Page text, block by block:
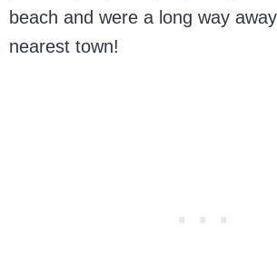
beach and were a long way
nearest town!